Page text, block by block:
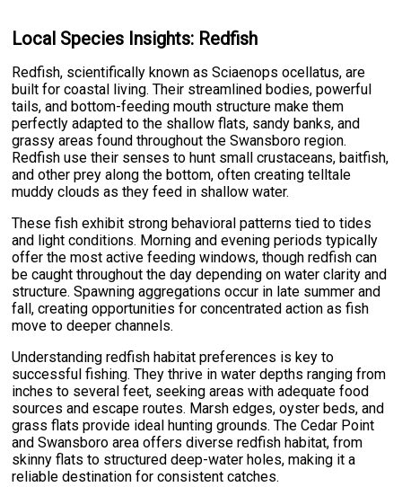
Local Species Insights: Redfish
Redfish, scientifically known as Sciaenops ocellatus, are
built for coastal living. Their streamlined bodies, powerful
tails, and bottom-feeding mouth structure make them
perfectly adapted to the shallow flats, sandy banks, and
grassy areas found throughout the Swansboro region.
Redfish use their senses to hunt small crustaceans, baitfish,
and other prey along the bottom, often creating telltale
muddy clouds as they feed in shallow water.
These fish exhibit strong behavioral patterns tied to tides
and light conditions. Morning and evening periods typically
offer the most active feeding windows, though redfish can
be caught throughout the day depending on water clarity and
structure. Spawning aggregations occur in late summer and
fall, creating opportunities for concentrated action as fish
move to deeper channels.
Understanding redfish habitat preferences is key to
successful fishing. They thrive in water depths ranging from
inches to several feet, seeking areas with adequate food
sources and escape routes. Marsh edges, oyster beds, and
grass flats provide ideal hunting grounds. The Cedar Point
and Swansboro area offers diverse redfish habitat, from
skinny flats to structured deep-water holes, making it a
reliable destination for consistent catches.